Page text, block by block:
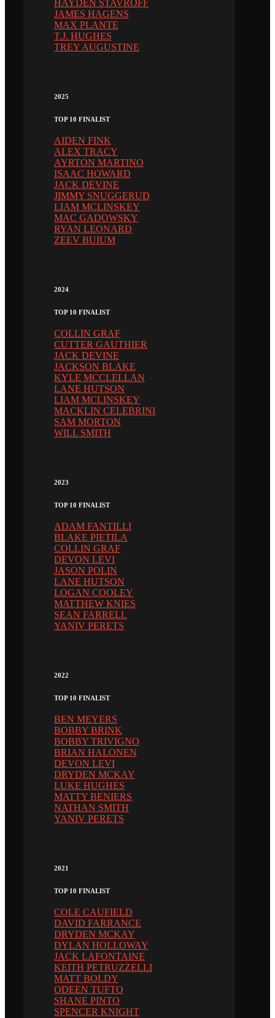
HAYDEN STAVROFF
JAMES HAGENS
MAX PLANTE
T.J. HUGHES
TREY AUGUSTINE
2025
TOP 10 FINALIST
AIDEN FINK
ALEX TRACY
AYRTON MARTINO
ISAAC HOWARD
JACK DEVINE
JIMMY SNUGGERUD
LIAM MCLINSKEY
MAC GADOWSKY
RYAN LEONARD
ZEEV BUIUM
2024
TOP 10 FINALIST
COLLIN GRAF
CUTTER GAUTHIER
JACK DEVINE
JACKSON BLAKE
KYLE MCCLELLAN
LANE HUTSON
LIAM MCLINSKEY
MACKLIN CELEBRINI
SAM MORTON
WILL SMITH
2023
TOP 10 FINALIST
ADAM FANTILLI
BLAKE PIETILA
COLLIN GRAF
DEVON LEVI
JASON POLIN
LANE HUTSON
LOGAN COOLEY
MATTHEW KNIES
SEAN FARRELL
YANIV PERETS
2022
TOP 10 FINALIST
BEN MEYERS
BOBBY BRINK
BOBBY TRIVIGNO
BRIAN HALONEN
DEVON LEVI
DRYDEN MCKAY
LUKE HUGHES
MATTY BENIERS
NATHAN SMITH
YANIV PERETS
2021
TOP 10 FINALIST
COLE CAUFIELD
DAVID FARRANCE
DRYDEN MCKAY
DYLAN HOLLOWAY
JACK LAFONTAINE
KEITH PETRUZZELLI
MATT BOLDY
ODEEN TUFTO
SHANE PINTO
SPENCER KNIGHT